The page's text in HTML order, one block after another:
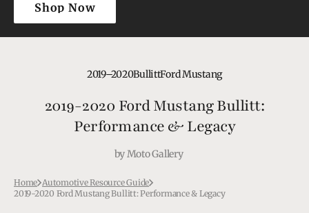
Shop Now
Shop Now
2019–2020BullittFord Mustang
2019-2020 Ford Mustang Bullitt:
Performance & Legacy
byMoto Gallery
Home Automotive Resource Guide
2019-2020 Ford Mustang Bullitt: Performance & Legacy